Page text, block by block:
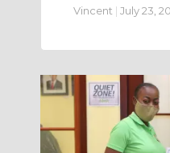
Vincent | July 23,